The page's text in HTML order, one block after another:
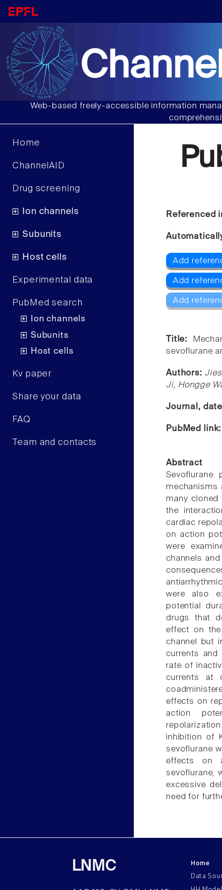
Web-based freely-accessible information
Home
ChannelAID
Drug screening
Ion channels
Subunits
Host cells
Experimental data
PubMed search
Ion channels
Subunits
Host cells
Kv paper
Share your data
FAQ
Team and contacts
Referenced
Add
Add
Add
Title:
sevoflurane
Authors:
Ji, Hongge
Journal,
PubMed
Abstract
Sevoflurane
mechanisms
many cloned
the
cardiac
on action
were
channels
were also
potential
drugs that
effect on
channel but
currents and
rate of
currents at
effects on
action
inhibition of
sevoflurane
effects on
sevoflurane,
excessive
need for
LNMC
Home
Data